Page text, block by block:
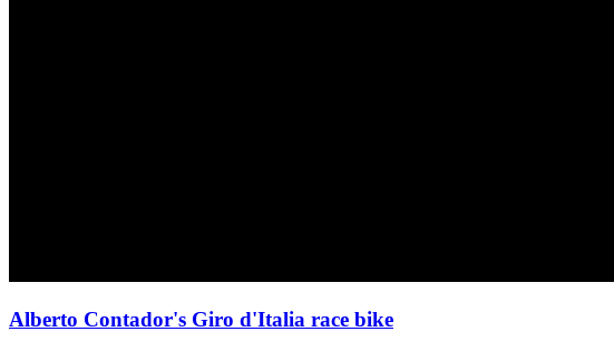
Alberto Contador's Giro d'Italia race bike